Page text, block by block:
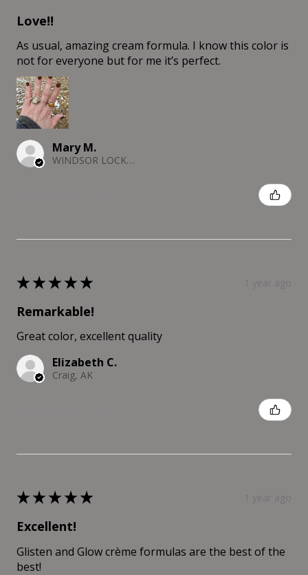
Love!!
As usual, amazing cream formula. I know this color is
not for everyone but for me it’s perfect.
Mary M.
WINDSOR LOCKS, CT
★★★★★
Remarkable!
Great color, excellent quality
Elizabeth C.
Craig, AK
★★★★★
Excellent!
Glisten and Glow crème formulas are the best of the
best!